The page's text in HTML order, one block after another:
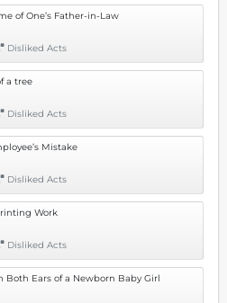
of One’s Father-in-Law
Disliked Acts
a tree
Disliked Acts
Mistake
Disliked Acts
Work
Disliked Acts
Ears of a Newborn Baby Girl